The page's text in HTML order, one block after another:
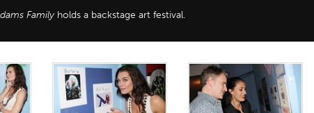
Family holds a backstage art festival.